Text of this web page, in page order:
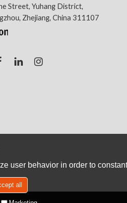
Street, Yuhang District,
Zhejiang, China 311107
user behavior in order to
all